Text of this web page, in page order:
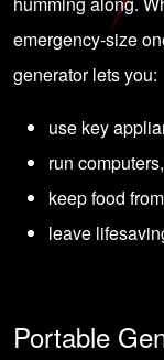
emergency-size
generator lets you:
use key
run
keep food
leave
Portable